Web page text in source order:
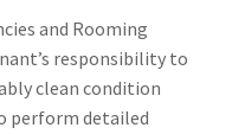
and Rooming
responsibility to
clean condition
perform detailed